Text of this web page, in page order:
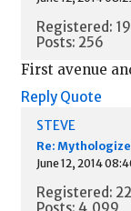
Registered:
Posts: 256
First avenue
Reply Quote
STEVE
Re:
June 12, 2014
Registered: